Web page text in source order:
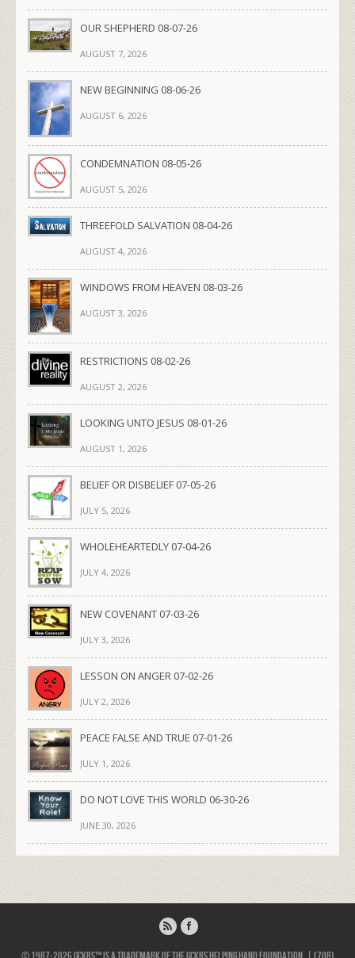
OUR SHEPHERD 08-07-26
AUGUST 7, 2026
NEW BEGINNING 08-06-26
AUGUST 6, 2026
CONDEMNATION 08-05-26
AUGUST 5, 2026
THREEFOLD SALVATION 08-04-26
AUGUST 4, 2026
WINDOWS FROM HEAVEN 08-03-26
AUGUST 3, 2026
RESTRICTIONS 08-02-26
AUGUST 2, 2026
LOOKING UNTO JESUS 08-01-26
AUGUST 1, 2026
BELIEF OR DISBELIEF 07-05-26
JULY 5, 2026
WHOLEHEARTEDLY 07-04-26
JULY 4, 2026
NEW COVENANT 07-03-26
JULY 3, 2026
LESSON ON ANGER 07-02-26
JULY 2, 2026
PEACE FALSE AND TRUE 07-01-26
JULY 1, 2026
DO NOT LOVE THIS WORLD 06-30-26
JUNE 30, 2026